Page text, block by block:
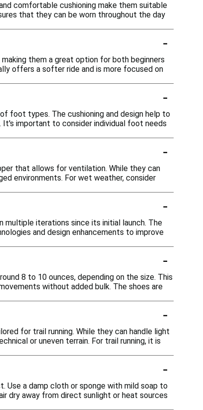
comfortable cushioning make them suitable
that they can be worn throughout the day
-
them a great option for both beginners
offers a softer ride and is more focused on
-
foot types. The cushioning and design help to
important to consider individual foot needs
-
that allows for ventilation. While they can
environments. For wet weather, consider
-
multiple iterations since its initial launch. The
and design enhancements to improve
-
8 to 10 ounces, depending on the size. This
without added bulk. The shoes are
-
for trail running. While they can handle light
or uneven terrain. For trail running, it is
-
Use a damp cloth or sponge with mild soap to
dry away from direct sunlight or heat sources